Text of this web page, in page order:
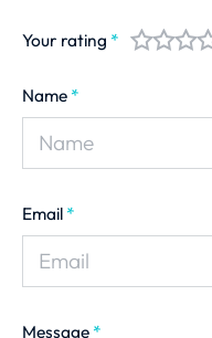
Your rating *
Name *
Email *
Message *